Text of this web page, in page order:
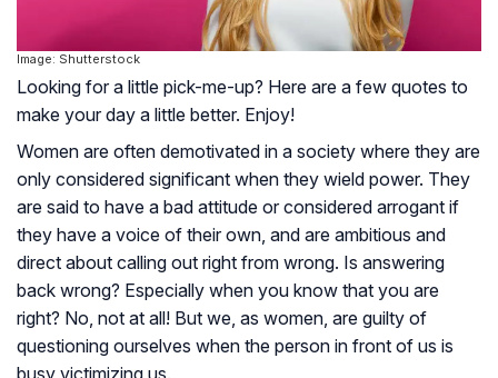
Image: Shutterstock
Looking for a little pick-me-up? Here are a few quotes to
make your day a little better. Enjoy!
Women are often demotivated in a society where they are
only considered significant when they wield power. They
are said to have a bad attitude or considered arrogant if
they have a voice of their own, and are ambitious and
direct about calling out right from wrong. Is answering
back wrong? Especially when you know that you are
right? No, not at all! But we, as women, are guilty of
questioning ourselves when the person in front of us is
busy victimizing us.